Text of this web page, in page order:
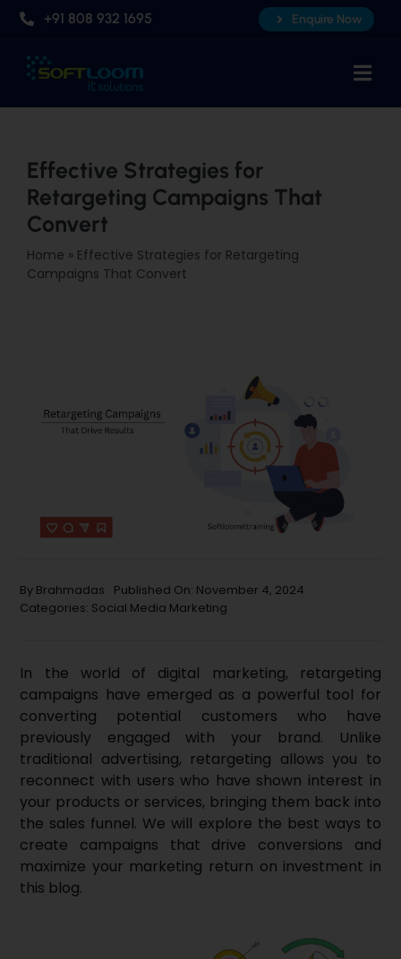
Skip
content
+91 808 932 1695 Enquire Now
About Us
Professional AI Courses
Advanced Certificate Course
Placements
Effective Strategies for
Retargeting Campaigns That
Convert
Home » Effective Strategies for Retargeting
Campaigns That Convert
By Brahmadas
Published On: November 4, 2024
Categories: Social Media Marketing
In the world of digital marketing, retargeting
campaigns have emerged as a powerful tool for
converting potential customers who have
previously engaged with your brand. Unlike
traditional advertising, retargeting allows you to
reconnect with users who have shown interest in
your products or services, bringing them back into
the sales funnel. We will explore the best ways to
create campaigns that drive conversions and
maximize your marketing return on investment in
this blog.